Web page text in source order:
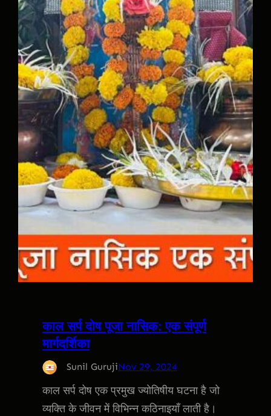
काल सर्प दोष पूजा नासिक: एक संपूर्ण
मार्गदर्शिका
Sunil GurujiNov 29, 2024
काल सर्प दोष एक प्रमुख ज्योतिषीय घटना है जो
व्यक्ति के जीवन में विभिन्न कठिनाइयाँ लाती है।